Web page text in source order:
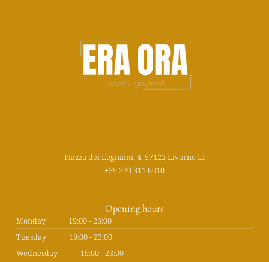
Piazza dei Legnami, 4, 57122 Livorno LI
+39 370 311 6010
Opening hours
Monday
19:00 - 23:00
Tuesday
19:00 - 23:00
Wednesday
19:00 - 23:00